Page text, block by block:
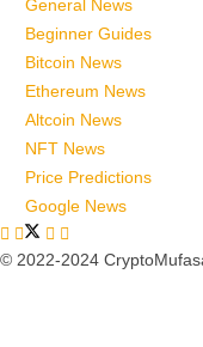
General News
Beginner Guides
Bitcoin News
Ethereum News
Altcoin News
NFT News
Price Predictions
Google News
© 2022-2024